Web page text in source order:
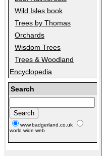
Wild Isles book
Trees by Thomas
Orchards
Wisdom Trees
Trees & Woodland
Encyclopedia
Search
www.badgerland.co.uk
world wide web